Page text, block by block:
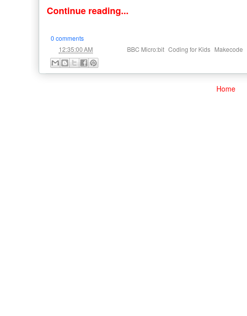
Continue reading...
0 comments
12:35:00 AM BBC Micro:bit Coding for Kids Makecode
Home